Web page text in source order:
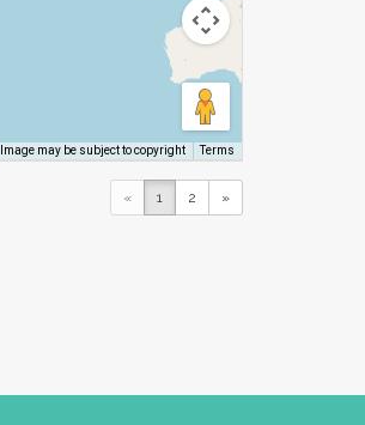
Image may be subject to copyright Terms
« 1 2 »